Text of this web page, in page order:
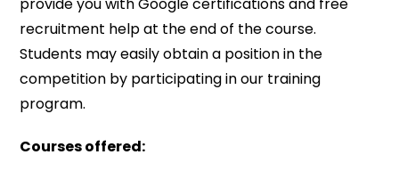
recruitment help at the end of the course.
Students may easily obtain a position in the
competition by participating in our training
program.
Courses offered: